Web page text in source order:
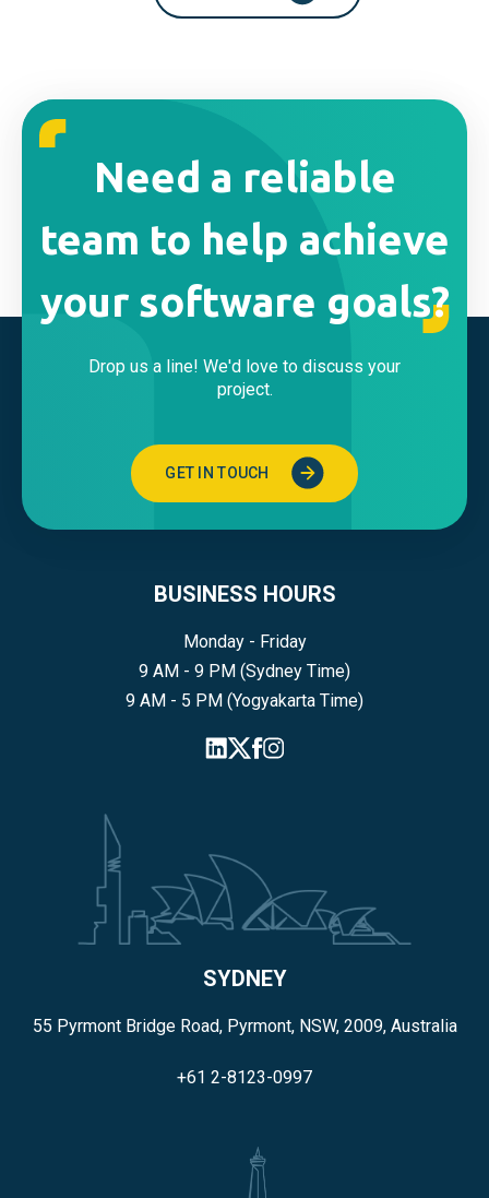
Need a reliable
team to help achieve
your software goals?
Drop us a line! We'd love to discuss your
project.
GET IN TOUCH
BUSINESS HOURS
Monday - Friday
9 AM - 9 PM (Sydney Time)
9 AM - 5 PM (Yogyakarta Time)
SYDNEY
55 Pyrmont Bridge Road, Pyrmont, NSW, 2009, Australia
+61 2-8123-0997